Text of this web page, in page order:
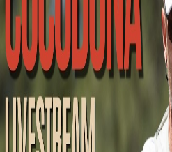
Upcoming
No upcoming Mountain
Stacey.
Past Broadcasts